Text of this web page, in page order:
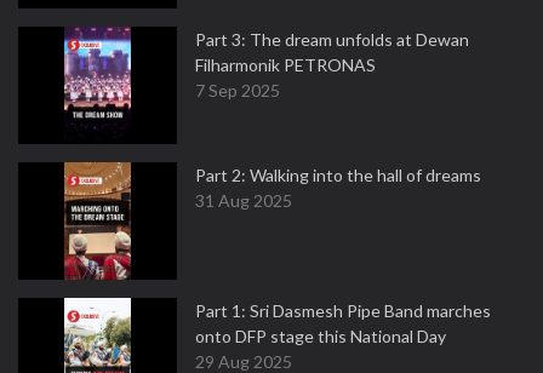
Part 3: The dream unfolds at Dewan
Filharmonik PETRONAS
7 Sep 2025
Part 2: Walking into the hall of dreams
31 Aug 2025
Part 1: Sri Dasmesh Pipe Band marches
onto DFP stage this National Day
29 Aug 2025